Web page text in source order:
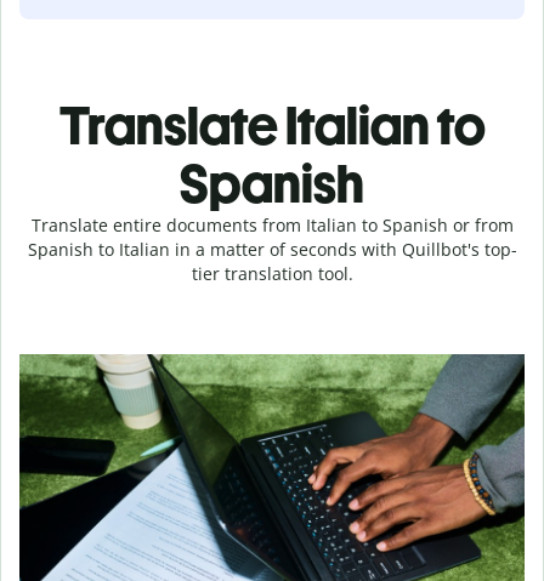
Translate Italian to
Spanish
Translate entire documents from Italian to Spanish or from
Spanish to Italian in a matter of seconds with Quillbot's top-
tier translation tool.